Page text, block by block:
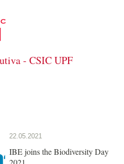
- CSIC UPF
22.05.2021
IBE joins the Biodiversity Day